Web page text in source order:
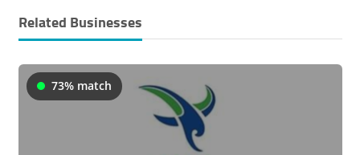
Related Businesses
73% match